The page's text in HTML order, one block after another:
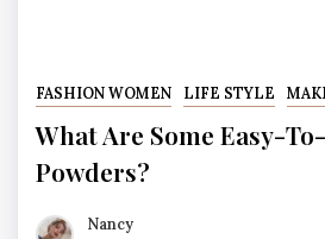
FASHION WOMEN LIFE STYLE
What Are Some Easy-
Powders?
Nancy